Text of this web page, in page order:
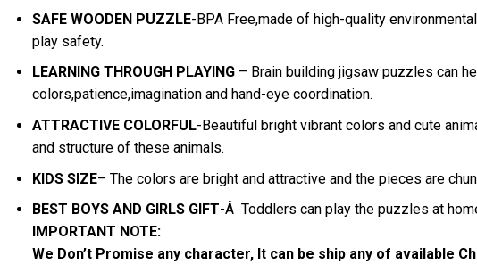
SAFE WOODEN PUZZLE-BPA Free,made of high-quality
play safety.
LEARNING THROUGH PLAYING– Brain building jigsaw puzzles can
colors,patience,imagination and hand-eye coordination.
ATTRACTIVE COLORFUL-Beautiful bright vibrant colors and cute
and structure of these animals.
KIDS SIZE– The colors are bright and attractive and the pieces are
BEST BOYS AND GIRLS GIFT-Â Toddlers can play the puzzles at
IMPORTANT NOTE:
We Don’t Promise any character, It can be ship any of available